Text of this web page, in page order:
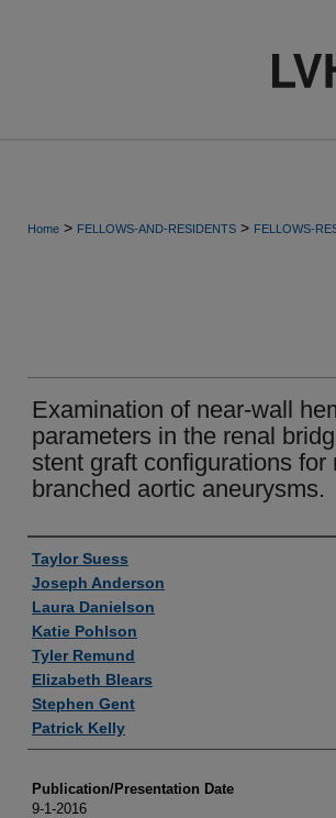
Home > FELLOWS-AND-RESIDENTS > FELLOWS-
Examination of near-wall
parameters in the renal
stent graft configurations for
branched aortic aneurysms.
Authors
Taylor Suess
Joseph Anderson
Laura Danielson
Katie Pohlson
Tyler Remund
Elizabeth Blears
Stephen Gent
Patrick Kelly
Publication/Presentation Date
9-1-2016